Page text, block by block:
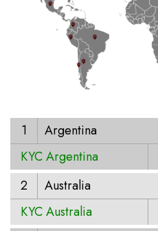
1
Argentina
KYC Argentina
2
Australia
KYC Australia